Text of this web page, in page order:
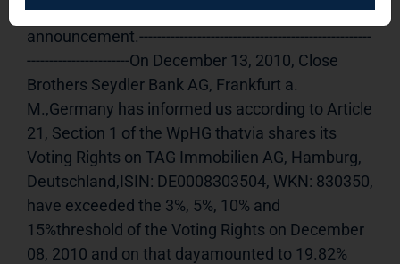
responsible for the content of this
announcement.----------------------------------------------------
-----------------------On December 13, 2010, Close
Brothers Seydler Bank AG, Frankfurt a.
M.,Germany has informed us according to Article
21, Section 1 of the WpHG thatvia shares its
Voting Rights on TAG Immobilien AG, Hamburg,
Deutschland,ISIN: DE0008303504, WKN: 830350,
have exceeded the 3%, 5%, 10% and
15%threshold of the Voting Rights on December
08, 2010 and on that dayamounted to 19.82%